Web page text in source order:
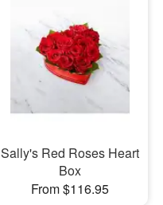
Sally's Red Roses Heart
Box
From $116.95